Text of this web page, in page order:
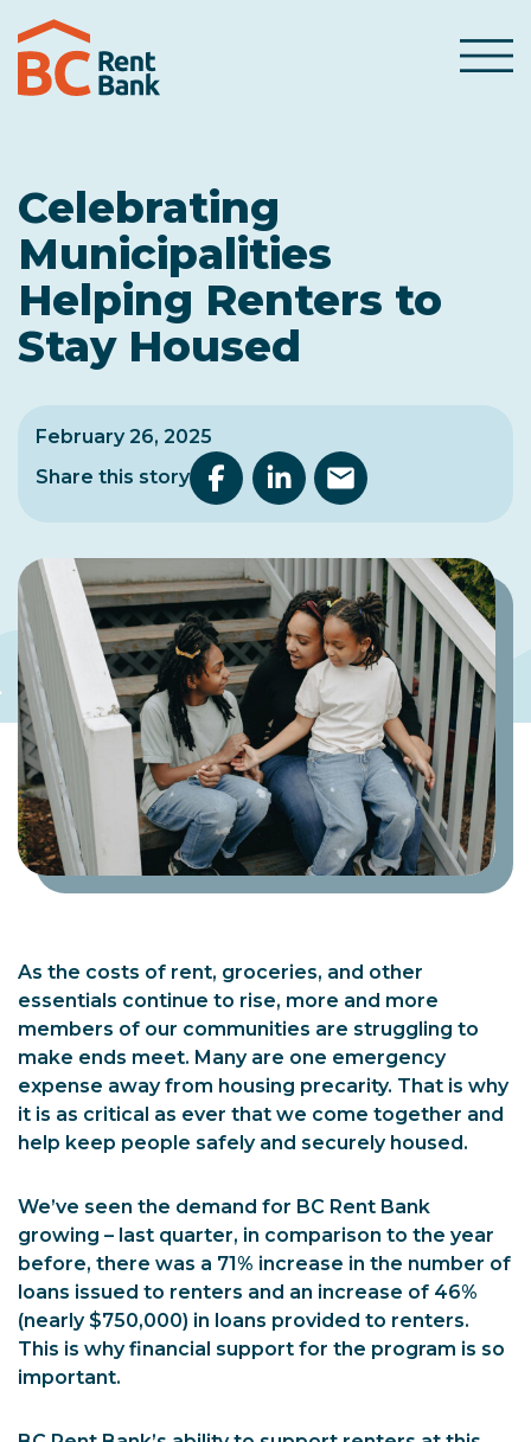
Menu
Celebrating
Municipalities
Helping Renters to
Stay Housed
February 26, 2025
Share this story
As the costs of rent, groceries, and other
essentials continue to rise, more and more
members of our communities are struggling to
make ends meet. Many are one emergency
expense away from housing precarity. That is why
it is as critical as ever that we come together and
help keep people safely and securely housed.
We’ve seen the demand for BC Rent Bank
growing – last quarter, in comparison to the year
before, there was a 71% increase in the number of
loans issued to renters and an increase of 46%
(nearly $750,000) in loans provided to renters.
This is why financial support for the program is so
important.